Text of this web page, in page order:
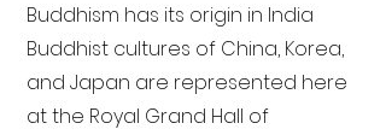
Buddhism has its origin in India
Buddhist cultures of China, Korea,
and Japan are represented here
at the Royal Grand Hall of